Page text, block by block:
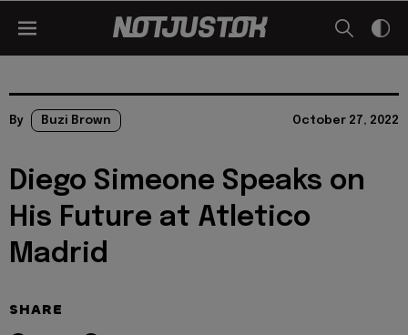
By Buzi Brown October 27, 2022
Diego Simeone Speaks on
His Future at Atletico
Madrid
SHARE